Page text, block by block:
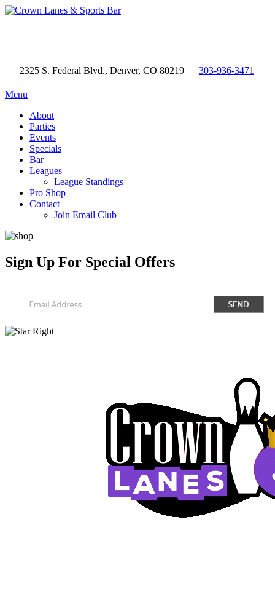
2325 S. Federal Blvd., Denver, CO 80219 303-936-3471
Menu
About
Parties
Events
Specials
Bar
Leagues
League Standings
Pro Shop
Contact
Join Email Club
Sign Up For Special Offers